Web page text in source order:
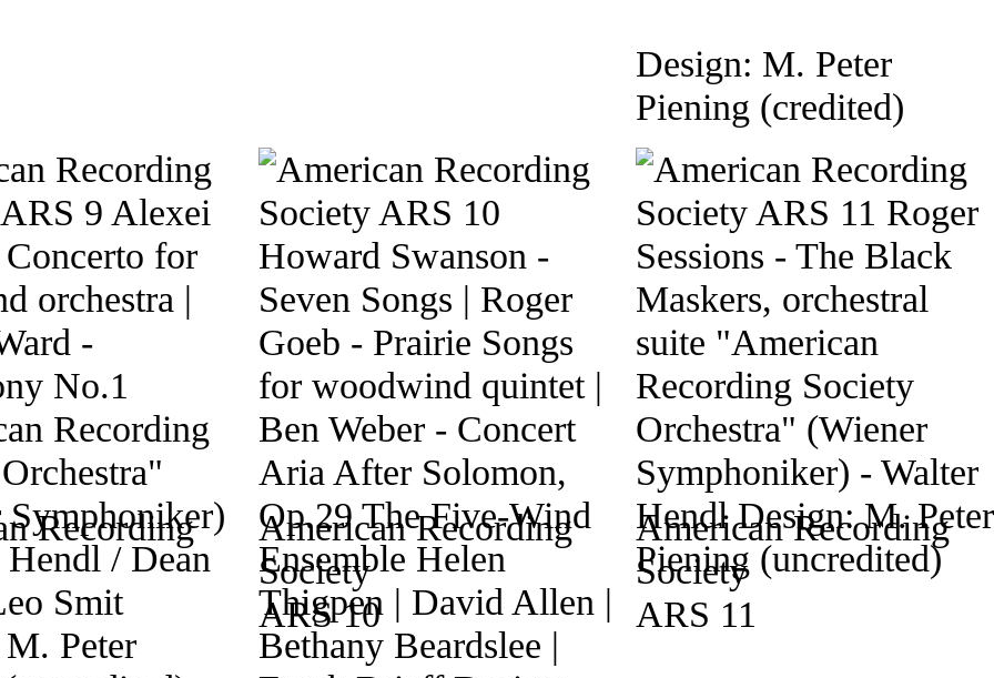
Design: M. Peter
Piening (credited)
Recording
American Recording
Society
ARS 10
American Recording
Society
ARS 11